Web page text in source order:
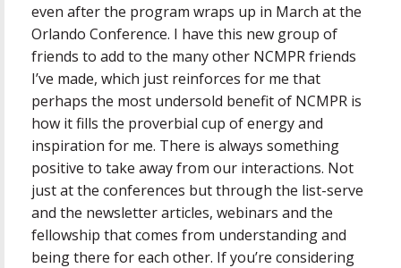
even after the program wraps up in March at the
Orlando Conference. I have this new group of
friends to add to the many other NCMPR friends
I’ve made, which just reinforces for me that
perhaps the most undersold benefit of NCMPR is
how it fills the proverbial cup of energy and
inspiration for me. There is always something
positive to take away from our interactions. Not
just at the conferences but through the list-serve
and the newsletter articles, webinars and the
fellowship that comes from understanding and
being there for each other. If you’re considering